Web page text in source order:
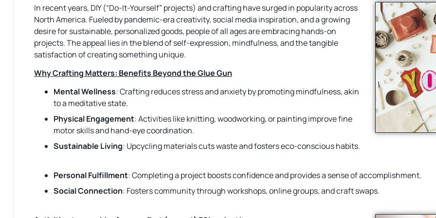
In recent years, DIY (“Do-It-Yourself” projects) and crafting have surged in popularity across
North America. Fueled by pandemic-era creativity, social media inspiration, and a growing
desire for sustainable, personalized goods, people of all ages are embracing hands-on
projects. The appeal lies in the blend of self-expression, mindfulness, and the tangible
satisfaction of creating something unique.
Why Crafting Matters: Benefits Beyond the Glue Gun
Mental Wellness: Crafting reduces stress and anxiety by promoting mindfulness, akin
to a meditative state.
Physical Engagement: Activities like knitting, woodworking, or painting improve fine
motor skills and hand-eye coordination.
Sustainable Living: Upcycling materials cuts waste and fosters eco-conscious habits.
Personal Fulfillment: Completing a project boosts confidence and provides a sense of accomplishment.
Social Connection: Fosters community through workshops, online groups, and craft swaps.